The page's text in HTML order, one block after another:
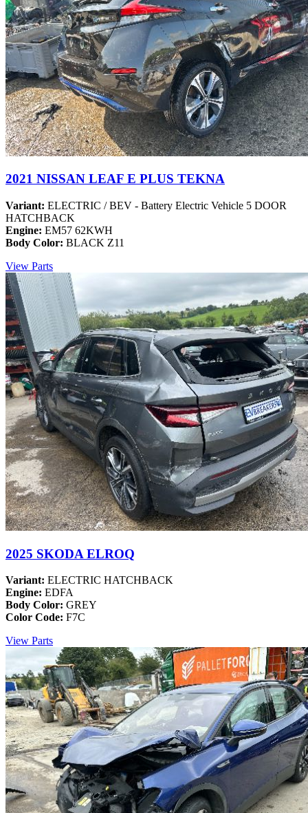
2021 NISSAN LEAF E PLUS TEKNA
Variant: ELECTRIC / BEV - Battery Electric Vehicle 5 DOOR
HATCHBACK
Engine: EM57 62KWH
Body Color: BLACK Z11
View Parts
2025 SKODA ELROQ
Variant: ELECTRIC HATCHBACK
Engine: EDFA
Body Color: GREY
Color Code: F7C
View Parts